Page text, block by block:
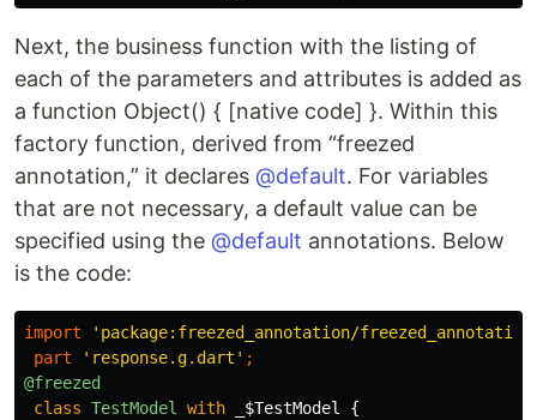
Next, the business function with the listing of
each of the parameters and attributes is added as
a function Object() { [native code] }. Within this
factory function, derived from “freezed
annotation,” it declares @default. For variables
that are not necessary, a default value can be
specified using the @default annotations. Below
is the code:
import
'package:freezed_annotation/
part
'response.g.dart' ;
@freezed
class TestModel with _$TestModel
{